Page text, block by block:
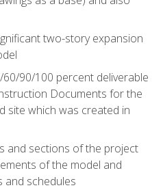
two-story expansion
90/100 percent deliverable
Documents for the
site which was created in
and sections of the project
of the model and
and schedules